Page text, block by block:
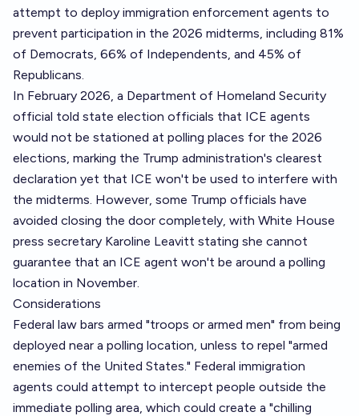
attempt to deploy immigration enforcement agents to
prevent participation in the 2026 midterms, including 81%
of Democrats, 66% of Independents, and 45% of
Republicans.
In February 2026, a Department of Homeland Security
official told state election officials that ICE agents
would not be stationed at polling places for the 2026
elections, marking the Trump administration's clearest
declaration yet that ICE won't be used to interfere with
the midterms. However, some Trump officials have
avoided closing the door completely, with White House
press secretary Karoline Leavitt stating she cannot
guarantee that an ICE agent won't be around a polling
location in November.
Considerations
Federal law bars armed "troops or armed men" from being
deployed near a polling location, unless to repel "armed
enemies of the United States." Federal immigration
agents could attempt to intercept people outside the
immediate polling area, which could create a "chilling